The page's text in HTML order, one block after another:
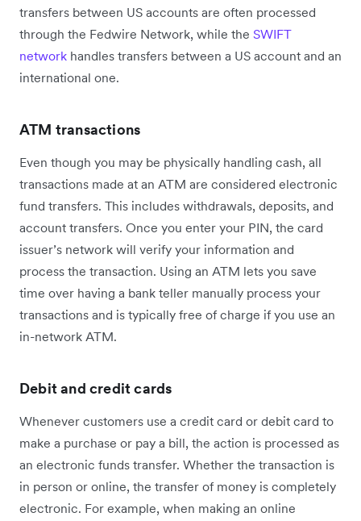
transfers between US accounts are often processed
through the Fedwire Network, while the SWIFT
network handles transfers between a US account and an
international one.
ATM transactions
Even though you may be physically handling cash, all
transactions made at an ATM are considered electronic
fund transfers. This includes withdrawals, deposits, and
account transfers. Once you enter your PIN, the card
issuer’s network will verify your information and
process the transaction. Using an ATM lets you save
time over having a bank teller manually process your
transactions and is typically free of charge if you use an
in-network ATM.
Debit and credit cards
Whenever customers use a credit card or debit card to
make a purchase or pay a bill, the action is processed as
an electronic funds transfer. Whether the transaction is
in person or online, the transfer of money is completely
electronic. For example, when making an online